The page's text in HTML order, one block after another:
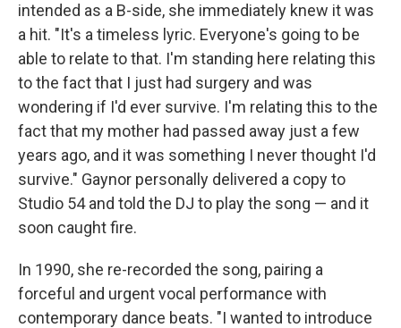
intended as a B-side, she immediately knew it was
a hit. "It's a timeless lyric. Everyone's going to be
able to relate to that. I'm standing here relating this
to the fact that I just had surgery and was
wondering if I'd ever survive. I'm relating this to the
fact that my mother had passed away just a few
years ago, and it was something I never thought I'd
survive." Gaynor personally delivered a copy to
Studio 54 and told the DJ to play the song — and it
soon caught fire.
In 1990, she re-recorded the song, pairing a
forceful and urgent vocal performance with
contemporary dance beats. "I wanted to introduce